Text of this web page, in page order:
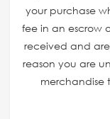
your purchase
fee in an escrow
received and
reason you are
merchandise